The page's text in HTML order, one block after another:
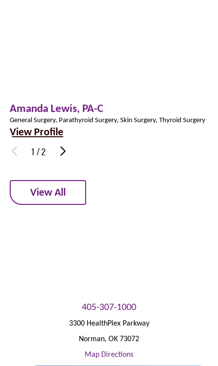
Amanda Lewis, PA-C
General Surgery, Parathyroid Surgery, Skin Surgery, Thyroid Surgery
View Profile
1 /2
View All
405-307-1000
3300 HealthPlex Parkway
Norman, OK 73072
Map Directions